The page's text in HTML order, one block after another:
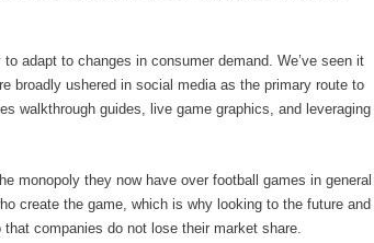
adapt to changes in consumer demand. We’ve seen it
broadly ushered in social media as the primary route to
walkthrough guides, live game graphics, and leveraging
monopoly they now have over football games in general
create the game, which is why looking to the future and
companies do not lose their market share.